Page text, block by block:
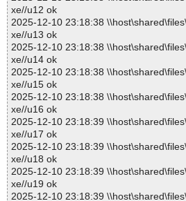
xe//u12 ok
2025-12-10 23:18:38
xe//u13 ok
2025-12-10 23:18:38
xe//u14 ok
2025-12-10 23:18:38
xe//u15 ok
2025-12-10 23:18:38
xe//u16 ok
2025-12-10 23:18:39
xe//u17 ok
2025-12-10 23:18:39
xe//u18 ok
2025-12-10 23:18:39
xe//u19 ok
2025-12-10 23:18:39